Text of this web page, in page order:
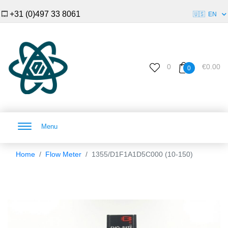
+31 (0)497 33 8061 🇺🇸 EN
0 0 €0.00
Menu
Home Flow Meter 1355/D1F1A1D5C000 (10-150)